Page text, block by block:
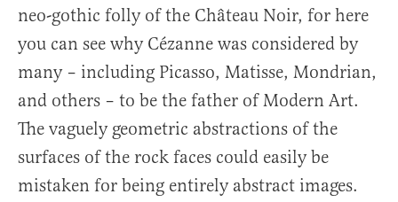
neo-gothic folly of the Château Noir, for here
you can see why Cézanne was considered by
many – including Picasso, Matisse, Mondrian,
and others – to be the father of Modern Art.
The vaguely geometric abstractions of the
surfaces of the rock faces could easily be
mistaken for being entirely abstract images.